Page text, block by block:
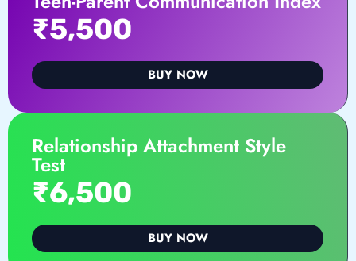
₹5,500
BUY NOW
Relationship Attachment Style
Test
₹6,500
BUY NOW